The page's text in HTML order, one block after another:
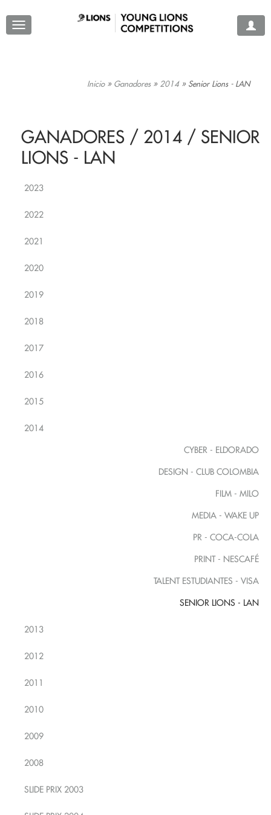
Inicio» Ganadores» 2014» Senior Lions - LAN
GANADORES / 2014 / SENIOR
LIONS - LAN
2023
2022
2021
2020
2019
2018
2017
2016
2015
2014
CYBER - ELDORADO
DESIGN - CLUB COLOMBIA
FILM - MILO
MEDIA - WAKE UP
PR - COCA-COLA
PRINT - NESCAFÉ
TALENT ESTUDIANTES - VISA
SENIOR LIONS - LAN
2013
2012
2011
2010
2009
2008
SLIDE PRIX 2003